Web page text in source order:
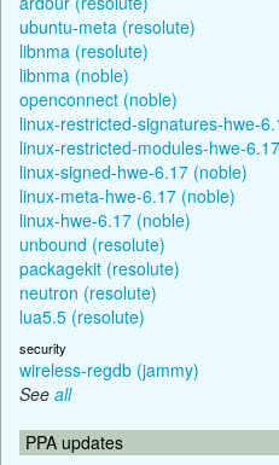
ubuntu-meta (resolute)
libnma (resolute)
libnma (noble)
openconnect (noble)
linux-restricted-signatures-hwe-
linux-restricted-modules-hwe-
linux-signed-hwe-6.17 (noble)
linux-meta-hwe-6.17 (noble)
linux-hwe-6.17 (noble)
unbound (resolute)
packagekit (resolute)
neutron (resolute)
lua5.5 (resolute)
security
wireless-regdb (jammy)
See all
PPA updates